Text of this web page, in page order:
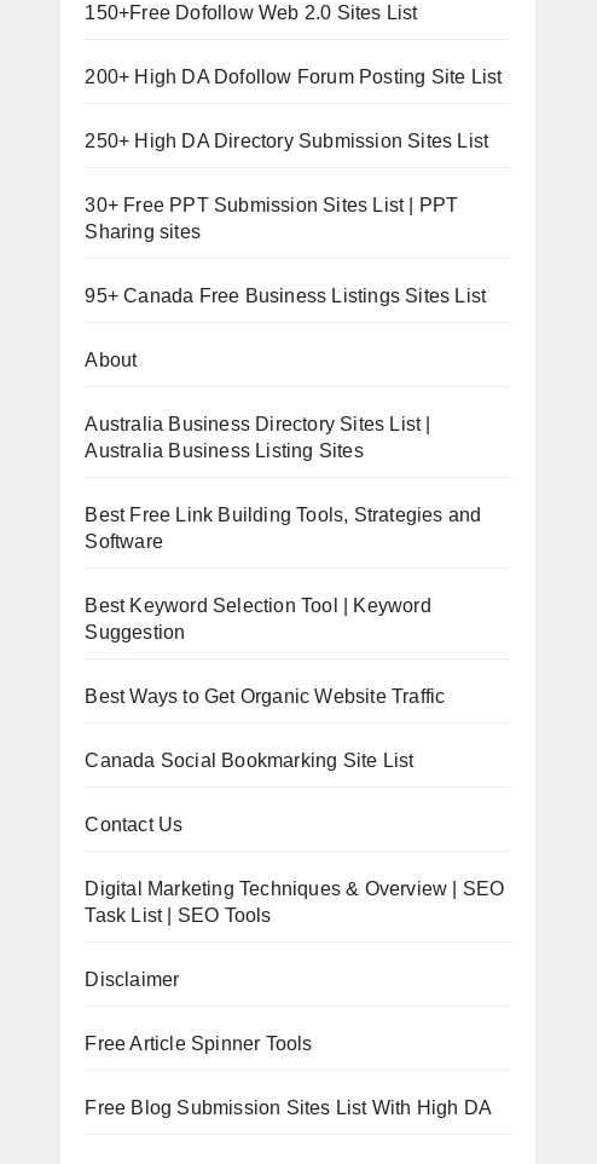
150+Free Dofollow Web 2.0 Sites List
200+ High DA Dofollow Forum Posting Site List
250+ High DA Directory Submission Sites List
30+ Free PPT Submission Sites List | PPT
Sharing sites
95+ Canada Free Business Listings Sites List
About
Australia Business Directory Sites List |
Australia Business Listing Sites
Best Free Link Building Tools, Strategies and
Software
Best Keyword Selection Tool | Keyword
Suggestion
Best Ways to Get Organic Website Traffic
Canada Social Bookmarking Site List
Contact Us
Digital Marketing Techniques & Overview | SEO
Task List | SEO Tools
Disclaimer
Free Article Spinner Tools
Free Blog Submission Sites List With High DA